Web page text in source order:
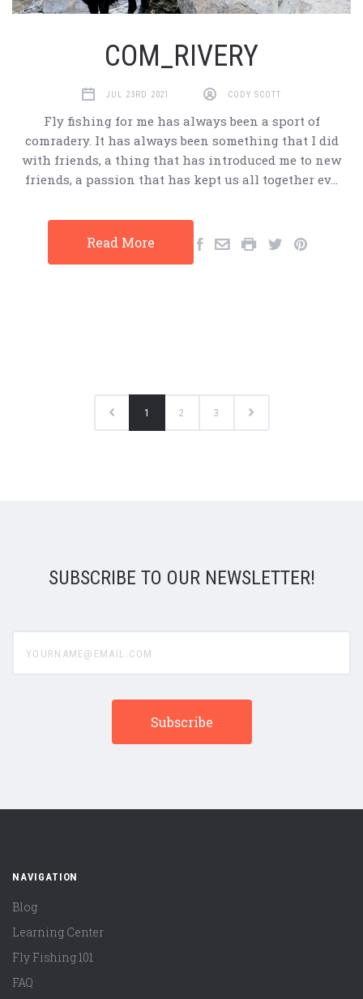
COM_RIVERY
JUL 23RD 2021 CODY SCOTT
Fly fishing for me has always been a sport of
comradery. It has always been something that I did
with friends, a thing that has introduced me to new
friends, a passion that has kept us all together ev…
Read More
1 2 3
SUBSCRIBE TO OUR NEWSLETTER!
NAVIGATION
Blog
Learning Center
Fly Fishing 101
FAQ